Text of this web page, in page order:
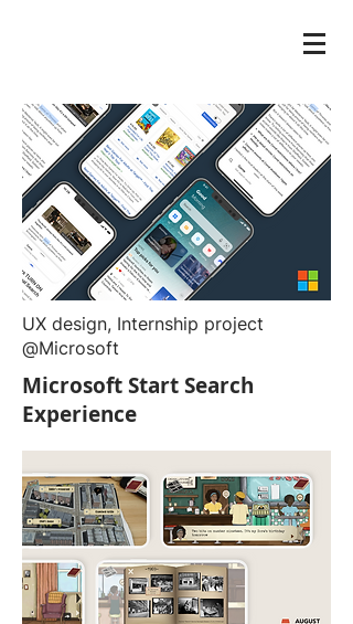
UX design, Internship project
@Microsoft
Microsoft Start Search
Experience